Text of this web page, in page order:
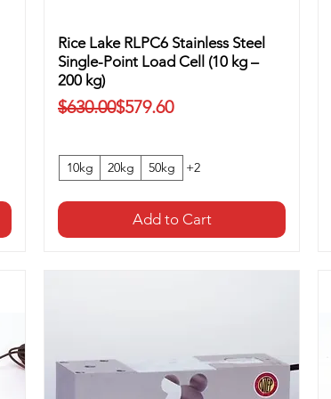
Rice Lake RLPC6 Stainless Steel
Single-Point Load Cell (10 kg –
200 kg)
Regular Price
$630.00
Sale Price$579.60
10kg 20kg 50kg +2
Add to Cart